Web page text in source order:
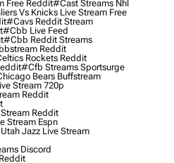
Free Reddit#cast Streams Nhl
Vs Knicks Live Stream Free
#cavs Reddit Stream
#cbb Live Feed
#cbb Reddit Streams
Reddit
Rockets Reddit
#cfb Streams Sportsurge
Bears Buffstream
Stream 720p
Reddit
Reddit
Stream Espn
Jazz Live Stream
Discord